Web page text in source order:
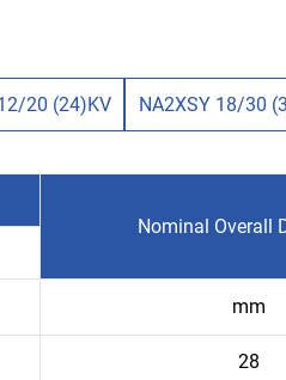
20 (24)KV NA2XSY 18/30
Nominal Overall
mm
28